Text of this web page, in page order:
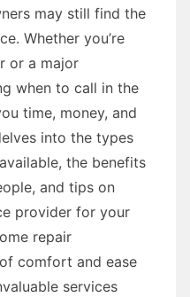
may still find the
Whether you’re
or a major
when to call in the
time, money, and
into the types
the benefits
and tips on
provider for your
repair
comfort and ease
services